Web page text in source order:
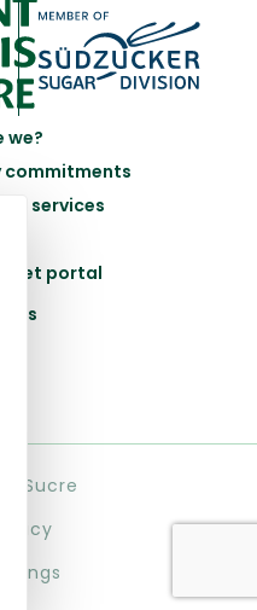
we?
commitments
services
beet portal
us
Sucre